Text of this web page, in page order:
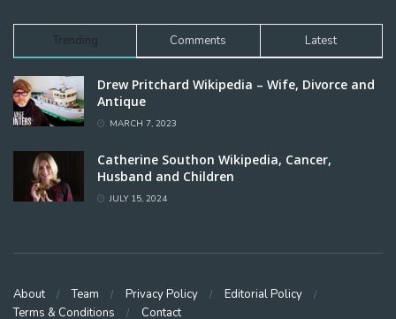
Trending Comments Latest
Drew Pritchard Wikipedia – Wife, Divorce and
Antique
MARCH 7, 2023
Catherine Southon Wikipedia, Cancer,
Husband and Children
JULY 15, 2024
About Team Privacy Policy
Editorial Policy
Terms & Conditions
Contact